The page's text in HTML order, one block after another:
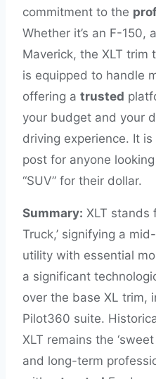
commitment to the
Whether it’s an F-150,
Maverick, the XLT trim
is equipped to handle
offering a trusted
your budget and your
driving experience. It
post for anyone
“SUV” for their dollar.
Summary: XLT stands
Truck,’ signifying a
utility with essential
a significant
over the base XL trim,
Pilot360 suite.
XLT remains the
and long-term